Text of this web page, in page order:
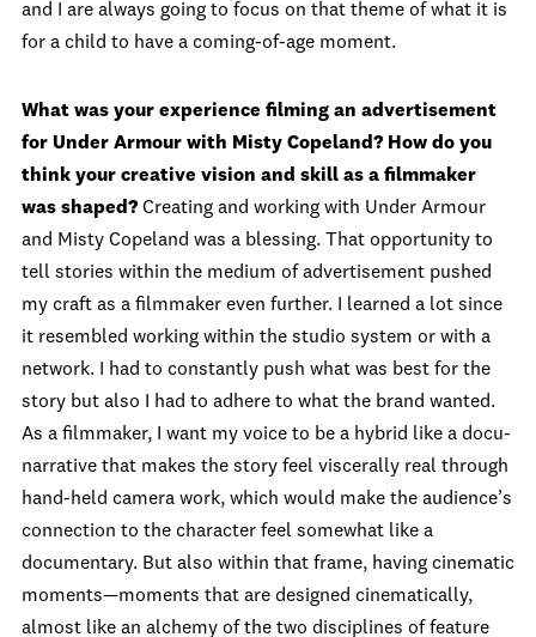
and I are always going to focus on that theme of what it is
for a child to have a coming-of-age moment.
What was your experience filming an advertisement
for Under Armour with Misty Copeland? How do you
think your creative vision and skill as a filmmaker
was shaped? Creating and working with Under Armour
and Misty Copeland was a blessing. That opportunity to
tell stories within the medium of advertisement pushed
my craft as a filmmaker even further. I learned a lot since
it resembled working within the studio system or with a
network. I had to constantly push what was best for the
story but also I had to adhere to what the brand wanted.
As a filmmaker, I want my voice to be a hybrid like a docu-
narrative that makes the story feel viscerally real through
hand-held camera work, which would make the audience’s
connection to the character feel somewhat like a
documentary. But also within that frame, having cinematic
moments—moments that are designed cinematically,
almost like an alchemy of the two disciplines of feature